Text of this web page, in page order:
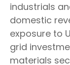
industrials
domestic
exposure to
grid
materials